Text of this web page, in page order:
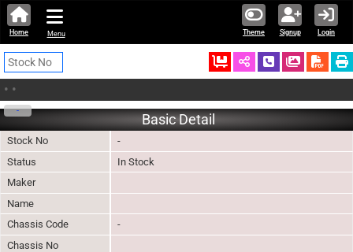
Theme Signup Login
Home Menu
Ordered Schedule Call
• •
-
Basic Detail
Stock No
-
Status
In Stock
Maker
Name
Chassis Code
-
Chassis No